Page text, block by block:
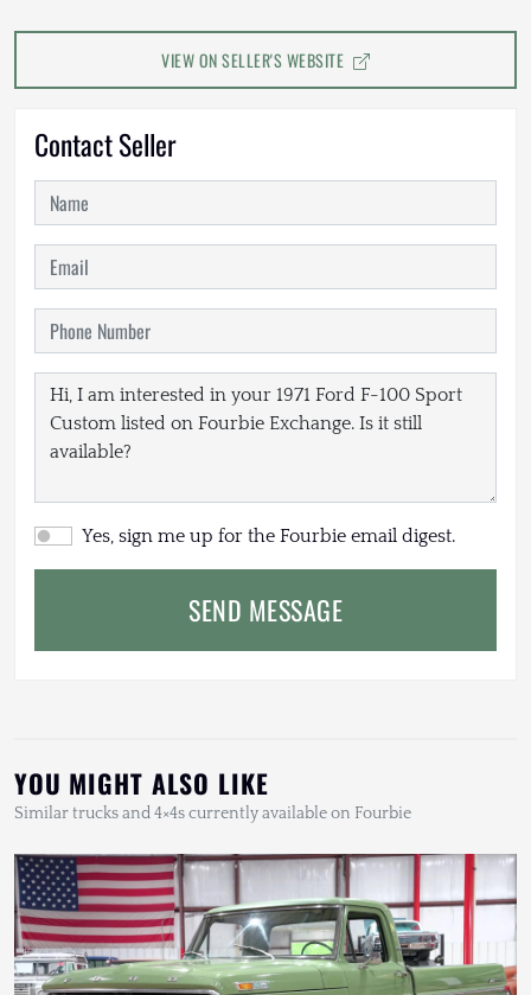
VIEW ON SELLER'S WEBSITE
Contact Seller
Yes, sign me up for the Fourbie email digest.
SEND MESSAGE
YOU MIGHT ALSO LIKE
Similar trucks and 4×4s currently available on Fourbie